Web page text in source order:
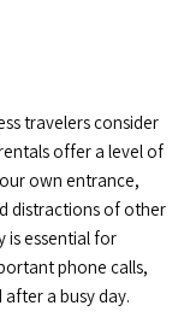
travelers consider
offer a level of
own entrance,
distractions of other
is essential for
phone calls,
a busy day.